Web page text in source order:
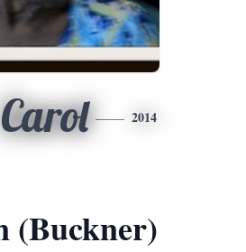
Carol 2014
(Buckner)